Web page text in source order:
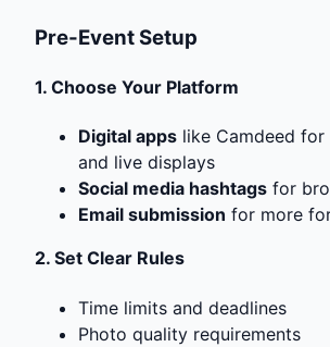
Pre-Event Setup
1. Choose Your Platform
Digital apps like Camdeed
and live displays
Social media hashtags for
Email submission for more
2. Set Clear Rules
Time limits and deadlines
Photo quality requirements